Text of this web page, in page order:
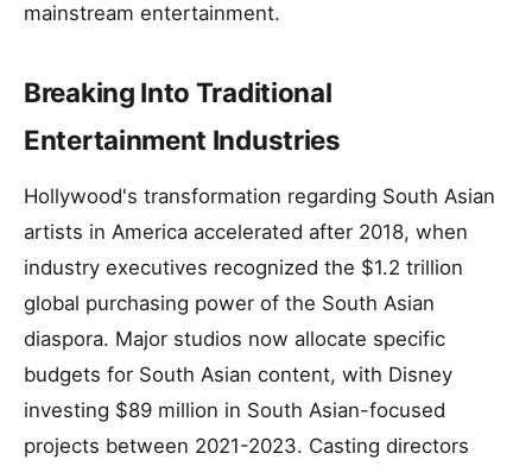
mainstream entertainment.
Breaking Into Traditional
Entertainment Industries
Hollywood's transformation regarding South Asian
artists in America accelerated after 2018, when
industry executives recognized the $1.2 trillion
global purchasing power of the South Asian
diaspora. Major studios now allocate specific
budgets for South Asian content, with Disney
investing $89 million in South Asian-focused
projects between 2021-2023. Casting directors